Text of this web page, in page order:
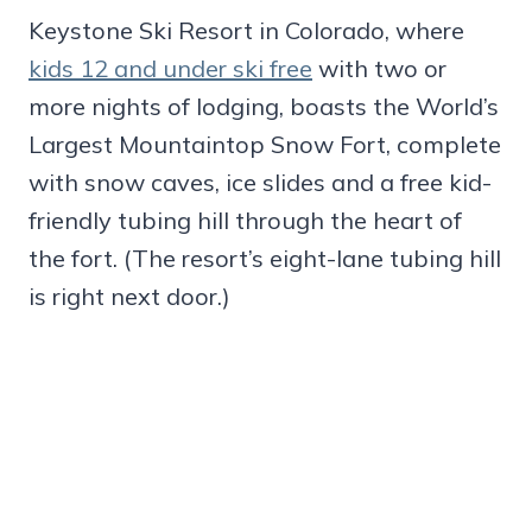
Keystone Ski Resort in Colorado, where
kids 12 and under ski free with two or
more nights of lodging, boasts the World’s
Largest Mountaintop Snow Fort, complete
with snow caves, ice slides and a free kid-
friendly tubing hill through the heart of
the fort. (The resort’s eight-lane tubing hill
is right next door.)